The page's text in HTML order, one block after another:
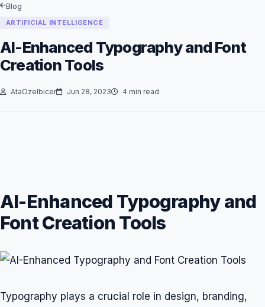
Blog
ARTIFICIAL INTELLIGENCE
AI-Enhanced Typography and Font
Creation Tools
AtaOzelbicer Jun 28, 2023 4 min read
AI-Enhanced Typography and
Font Creation Tools
Typography plays a crucial role in design, branding,